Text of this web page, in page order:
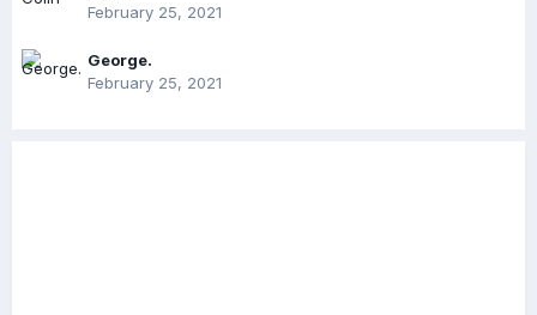
February 25, 2021
George.
February 25, 2021